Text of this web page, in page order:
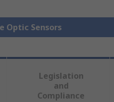
Optic Sensors
Legislation
and
Compliance